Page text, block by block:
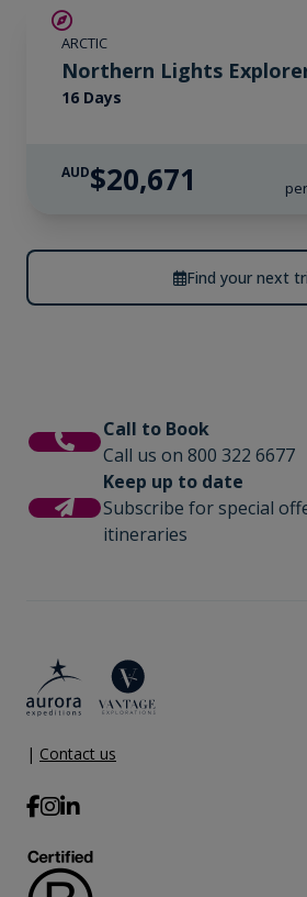
ARCTIC
Northern Lights
16 Days
AUD$20,671
Find your next
Call to Book
Call us on 800 322 6677
Keep up to date
Subscribe for special
itineraries
| Contact us